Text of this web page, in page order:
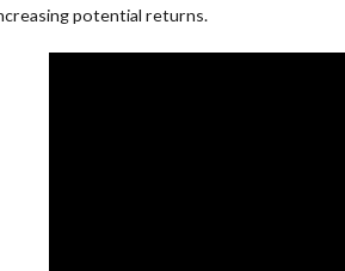
potential returns.